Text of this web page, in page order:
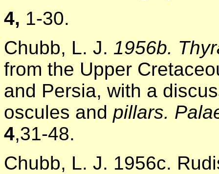
4, 1-30.
Chubb, L. J. 1956b.
from the Upper
and Persia, with a
oscules and pillars.
4,31-48.
Chubb, L. J. 1956c.